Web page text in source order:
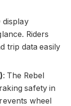
display
Riders
trip data easily
: The Rebel
safety in
wheel